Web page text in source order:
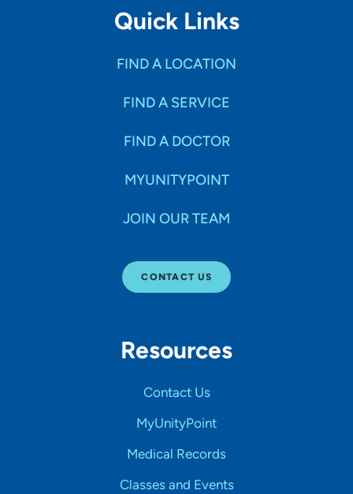
Quick Links
FIND A LOCATION
FIND A SERVICE
FIND A DOCTOR
MYUNITYPOINT
JOIN OUR TEAM
CONTACT US
Resources
Contact Us
MyUnityPoint
Medical Records
Classes and Events